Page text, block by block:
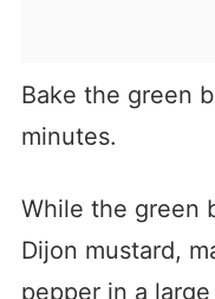
Bake the green
minutes.
While the green
Dijon mustard,
pepper in a